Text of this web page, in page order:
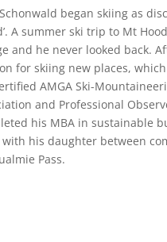
began skiing as
A summer ski trip to Mt
and he never looked back.
for skiing new places,
AMGA Ski-
and Professional
his MBA in sustainable
with his daughter between
Pass.